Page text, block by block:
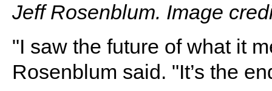
Jeff Rosenblum. Image
"I saw the future of what it
Rosenblum said. "It’s the